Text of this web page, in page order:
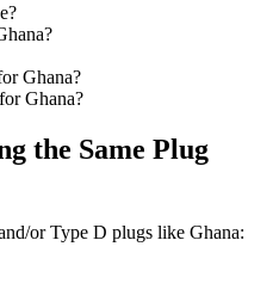
?
Ghana?
Ghana?
the Same Plug
or Type D plugs like Ghana: